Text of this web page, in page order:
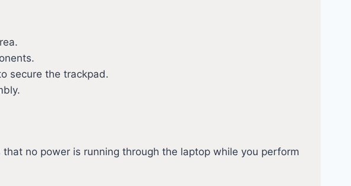
secure the trackpad.
no power is running through the laptop while you perform